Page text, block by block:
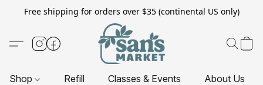
Free shipping for orders over $35 (continental US only)
Shop Refill Classes & Events About Us